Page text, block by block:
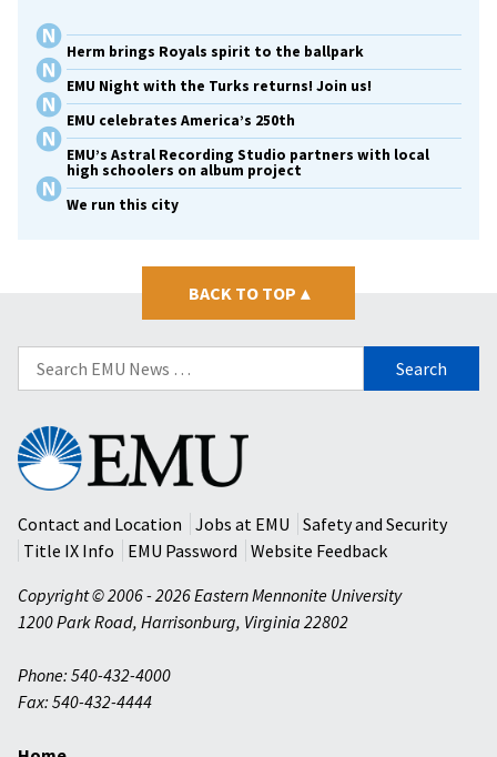
Herm brings Royals spirit to the ballpark
EMU Night with the Turks returns! Join us!
EMU celebrates America’s 250th
EMU’s Astral Recording Studio partners with local
high schoolers on album project
We run this city
BACK TO TOP ▴
Search
for:
Eastern
Mennonite
University
Contact and Location
Jobs at EMU
Safety and Security
Title IX Info
EMU Password
Website Feedback
Copyright © 2006 - 2026 Eastern Mennonite University
1200 Park Road, Harrisonburg, Virginia 22802
Phone: 540-432-4000
Fax: 540-432-4444